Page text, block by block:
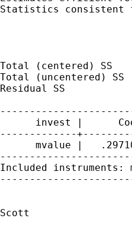
Statistics consistent
Total (centered) SS
Total (uncentered)
Residual SS
invest |
-------------
mvalue |
Included instruments:
Scott